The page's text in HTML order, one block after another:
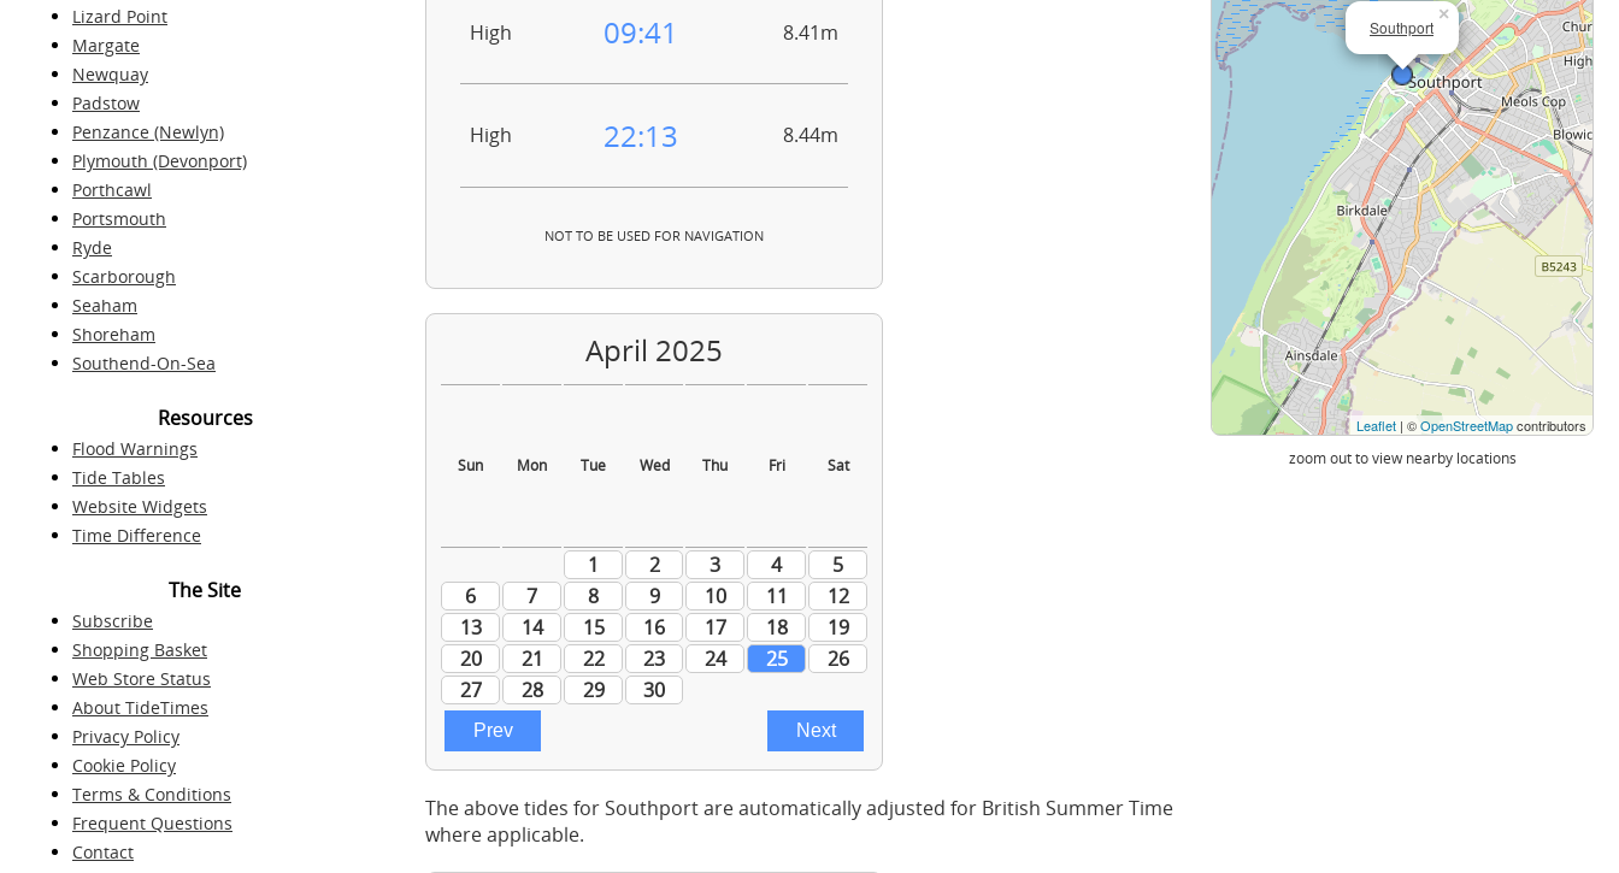
Lizard Point
Margate
Newquay
Padstow
Penzance (Newlyn)
Plymouth (Devonport)
Porthcawl
Portsmouth
Ryde
Scarborough
Seaham
Shoreham
Southend-On-Sea
Resources
Flood Warnings
Tide Tables
Website Widgets
Time Difference
The Site
Subscribe
Shopping Basket
Web Store Status
About TideTimes
Privacy Policy
Cookie Policy
Terms & Conditions
Frequent Questions
Contact
High 09:41 8.41m
High 22:13 8.44m
NOT TO BE USED FOR NAVIGATION
The above tides for Southport are automatically adjusted for British Summer Time
where applicable.
Southport
×
Leaflet | ©OpenStreetMapcontributors
zoom out to view nearby locations